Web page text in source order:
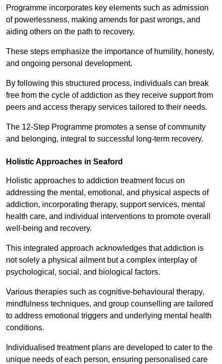
Programme incorporates key elements such as admission
of powerlessness, making amends for past wrongs, and
aiding others on the path to recovery.
These steps emphasize the importance of humility, honesty,
and ongoing personal development.
By following this structured process, individuals can break
free from the cycle of addiction as they receive support from
peers and access therapy services tailored to their needs.
The 12-Step Programme promotes a sense of community
and belonging, integral to successful long-term recovery.
Holistic Approaches in Seaford
Holistic approaches to addiction treatment focus on
addressing the mental, emotional, and physical aspects of
addiction, incorporating therapy, support services, mental
health care, and individual interventions to promote overall
well-being and recovery.
This integrated approach acknowledges that addiction is
not solely a physical ailment but a complex interplay of
psychological, social, and biological factors.
Various therapies such as cognitive-behavioural therapy,
mindfulness techniques, and group counselling are tailored
to address emotional triggers and underlying mental health
conditions.
Individualised treatment plans are developed to cater to the
unique needs of each person, ensuring personalised care